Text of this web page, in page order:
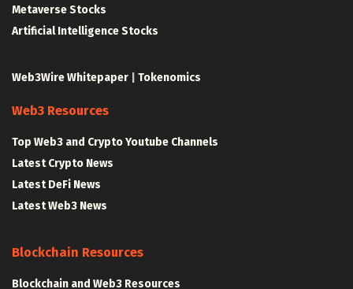
Metaverse Stocks
Artificial Intelligence Stocks
Web3Wire Whitepaper Tokenomics
Web3 Resources
Top Web3 and Crypto Youtube Channels
Latest Crypto News
Latest DeFi News
Latest Web3 News
Blockchain Resources
Blockchain and Web3 Resources